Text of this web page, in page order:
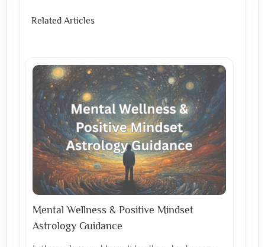
Related Articles
Mental Wellness & Positive Mindset
Astrology Guidance